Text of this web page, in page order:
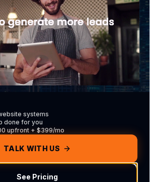
Groveland business
& Growth
systems
done for you
upfront + $399/mo
TALK WITH US
See Pricing